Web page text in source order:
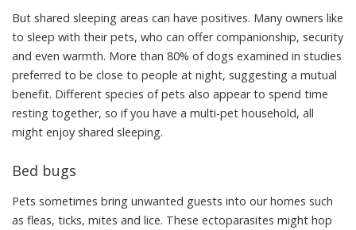
But shared sleeping areas can have positives. Many owners like
to sleep with their pets, who can offer companionship, security
and even warmth. More than 80% of dogs examined in studies
preferred to be close to people at night, suggesting a mutual
benefit. Different species of pets also appear to spend time
resting together, so if you have a multi-pet household, all
might enjoy shared sleeping.
Bed bugs
Pets sometimes bring unwanted guests into our homes such
as fleas, ticks, mites and lice. These ectoparasites might hop